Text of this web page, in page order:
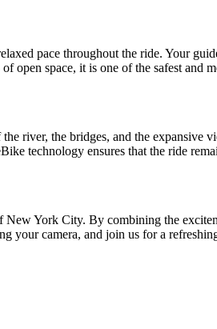
pace throughout the ride. Your
space, it is one of the safest and
river, the bridges, and the expansive
technology ensures that the ride
York City. By combining the
camera, and join us for a